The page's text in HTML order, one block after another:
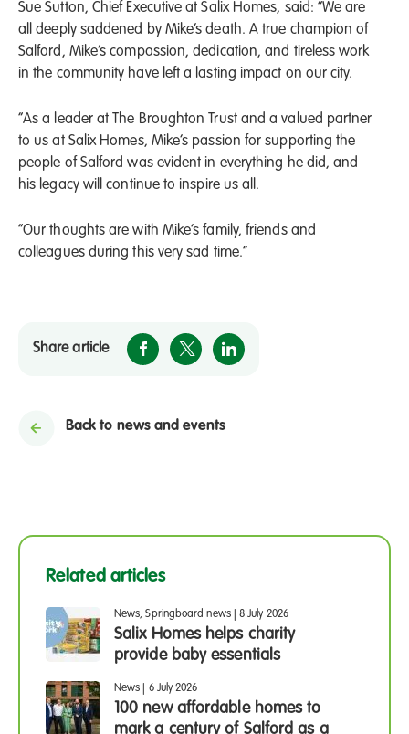
Sue Sutton, Chief Executive at Salix Homes, said: “We are
all deeply saddened by Mike’s death. A true champion of
Salford, Mike’s compassion, dedication, and tireless work
in the community have left a lasting impact on our city.
“As a leader at The Broughton Trust and a valued partner
to us at Salix Homes, Mike’s passion for supporting the
people of Salford was evident in everything he did, and
his legacy will continue to inspire us all.
“Our thoughts are with Mike’s family, friends and
colleagues during this very sad time.”
Share article
Back to news and events
Related articles
News, Springboard news|8 July 2026
Salix Homes helps charity
provide baby essentials
News 6 July 2026
100 new affordable homes to
mark a century of Salford as a